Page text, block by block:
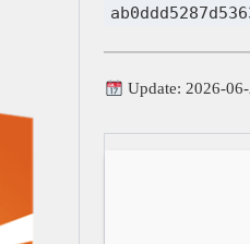
Update: 2026-